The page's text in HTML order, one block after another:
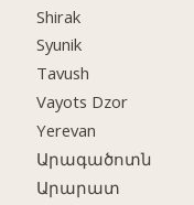
Shirak
Syunik
Tavush
Vayots Dzor
Yerevan
Արագածոտն
Արարատ